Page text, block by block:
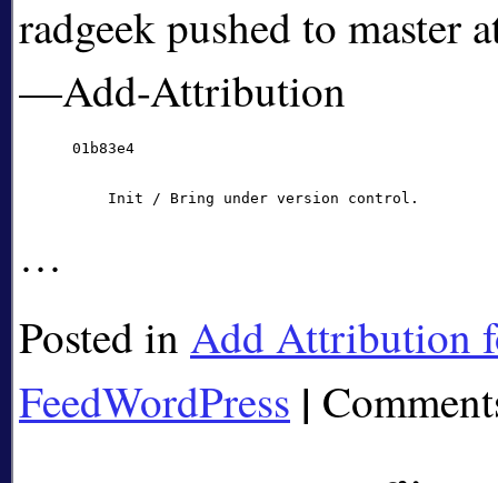
radgeek pushed to master
—Add-Attribution
      01b83e4
…
Posted in Add Attribution
FeedWordPress |